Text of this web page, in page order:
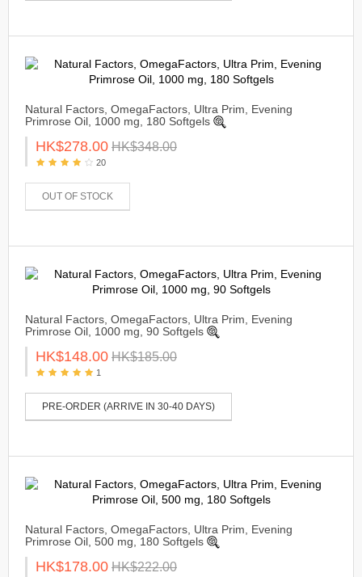
Natural Factors, OmegaFactors, Ultra Prim, Evening
Primrose Oil, 1000 mg, 180 Softgels
HK$278.00 HK$348.00
20
OUT OF STOCK
Natural Factors, OmegaFactors, Ultra Prim, Evening
Primrose Oil, 1000 mg, 90 Softgels
HK$148.00 HK$185.00
1
PRE-ORDER (ARRIVE IN 30-40 DAYS)
Natural Factors, OmegaFactors, Ultra Prim, Evening
Primrose Oil, 500 mg, 180 Softgels
HK$178.00 HK$222.00